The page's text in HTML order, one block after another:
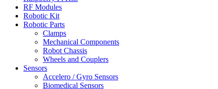
RF Modules
Robotic Kit
Robotic Parts
Clamps
Mechanical Components
Robot Chassis
Wheels and Couplers
Sensors
Accelero / Gyro Sensors
Biomedical Sensors